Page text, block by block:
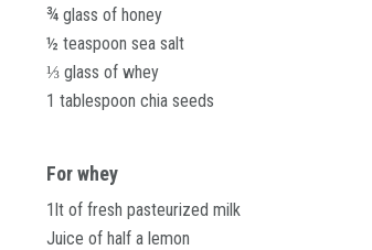
¾ glass of honey
½ teaspoon sea salt
⅓ glass of whey
1 tablespoon chia seeds
For whey
1lt of fresh pasteurized milk
Juice of half a lemon